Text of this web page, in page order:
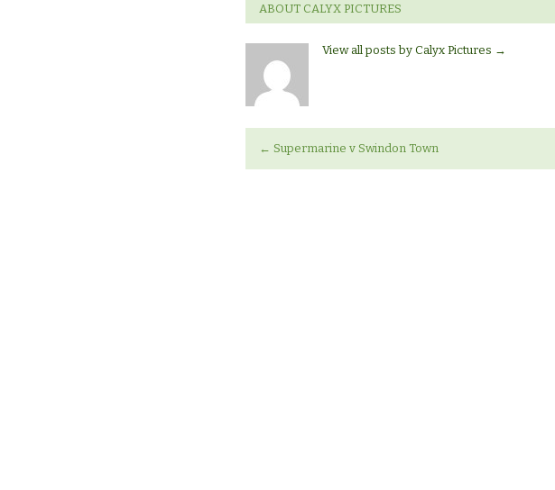
ABOUT CALYX PICTURES
View all posts by Calyx Pictures →
← Supermarine v Swindon Town